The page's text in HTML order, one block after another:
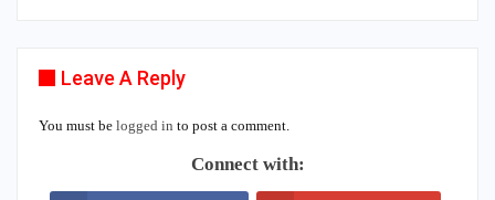
Leave A Reply
You must be logged in to post a comment.
Connect with: